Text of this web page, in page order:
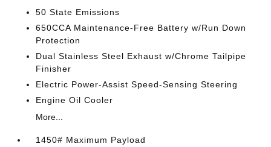
50 State Emissions
650CCA Maintenance-Free Battery w/Run Down
Protection
Dual Stainless Steel Exhaust w/Chrome Tailpipe
Finisher
Electric Power-Assist Speed-Sensing Steering
Engine Oil Cooler
More...
1450# Maximum Payload